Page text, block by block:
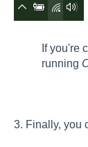
If you're
running
3. Finally, you